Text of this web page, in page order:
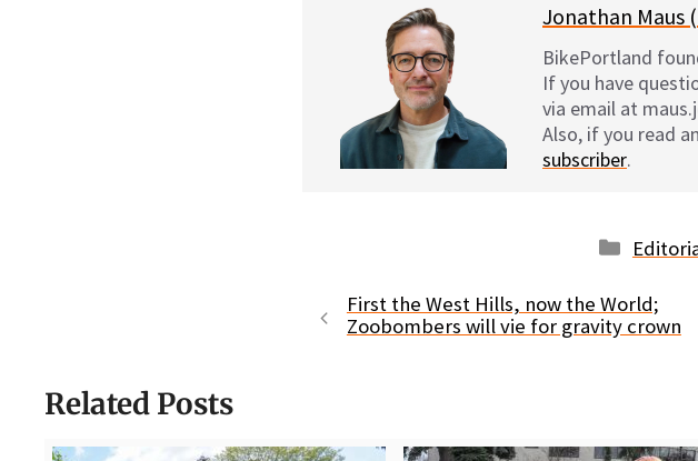
Jonathan Maus
BikePortland
If you have
via email at
Also, if you read
subscriber.
First the West Hills, now the World;
Zoobombers will vie for gravity crown
Related Posts